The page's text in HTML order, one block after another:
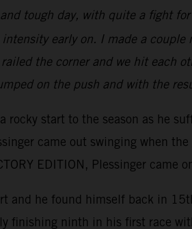
tough day, with quite a fight
early on. I made a
the corner and we hit each
on the push and with the
rocky start to the season as he
came out swinging when
EDITION, Plessinger
and he found himself back in
finishing ninth in his first race